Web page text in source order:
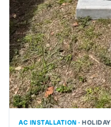
AC INSTALLATION · HOLIDAY